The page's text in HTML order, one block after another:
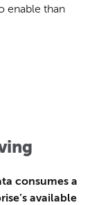
enable than
consumes a
available